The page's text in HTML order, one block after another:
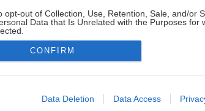
opt-out of Collection, Use, Retention, Sale, and/or
Data that Is Unrelated with the Purposes for
allow Google to enable storage related to
CONFIRM
Data Deletion Data Access